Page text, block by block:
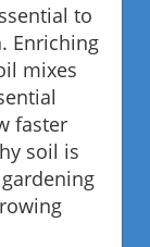
to
Enriching
mixes
faster
soil is